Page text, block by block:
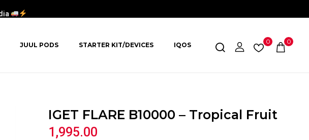
JUUL PODS STARTER KIT/DEVICES IQOS 0 0
IGET FLARE B10000 – Tropical Fruit
1,995.00